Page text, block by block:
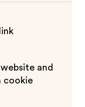
and
cookie